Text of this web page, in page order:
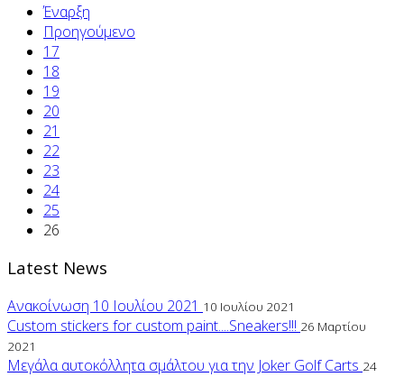
Έναρξη
Προηγούμενο
17
18
19
20
21
22
23
24
25
26
Latest News
Ανακοίνωση 10 Ιουλίου 2021 10 Ιουλίου 2021
Custom stickers for custom paint....Sneakers!!! 26 Μαρτίου
2021
Μεγάλα αυτοκόλλητα σμάλτου για την Joker Golf Carts 24